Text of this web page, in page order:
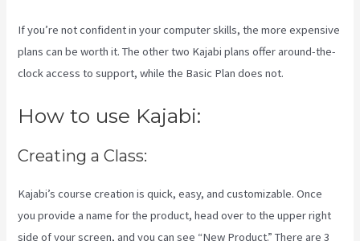
If you’re not confident in your computer skills, the more expensive
plans can be worth it. The other two Kajabi plans offer around-the-
clock access to support, while the Basic Plan does not.
How to use Kajabi:
Creating a Class:
Kajabi’s course creation is quick, easy, and customizable. Once
you provide a name for the product, head over to the upper right
side of your screen, and you can see “New Product.” There are 3